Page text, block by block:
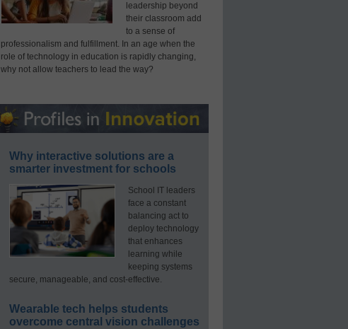
leadership beyond
their classroom add
to a sense of
professionalism and fulfillment. In an age when the
role of technology in education is rapidly changing,
why not allow teachers to lead the way?
Why interactive solutions are a
smarter investment for schools
School IT leaders
face a constant
balancing act to
deploy technology
that enhances
learning while
keeping systems
secure, manageable, and cost-effective.
Wearable tech helps students
overcome central vision challenges